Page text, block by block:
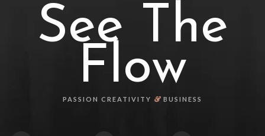
See The
Flow
PASSION CREATIVITY & BUSINESS